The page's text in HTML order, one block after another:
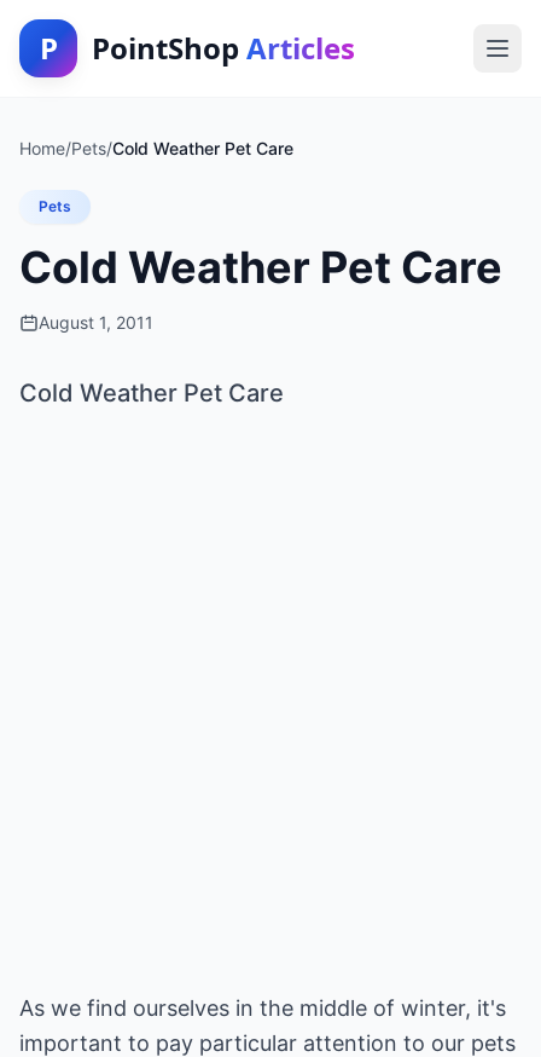
P PointShop Articles
Home/Pets/Cold Weather Pet Care
Pets
Cold Weather Pet Care
August 1, 2011
Cold Weather Pet Care
As we find ourselves in the middle of winter, it's
important to pay particular attention to our pets